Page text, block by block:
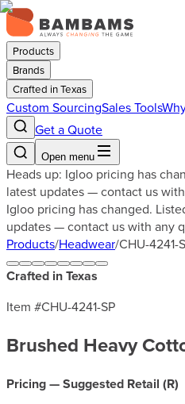
Products
Brands
Crafted in Texas
Custom SourcingSales Tools
Get a Quote
Open menu
Heads up: Igloo pricing has
latest updates — contact us
Igloo pricing has changed.
updates — contact us with any
Products/Headwear/CHU-4241-
Crafted in Texas
Item #CHU-4241-SP
Brushed Heavy
Pricing — Suggested Retail (R)